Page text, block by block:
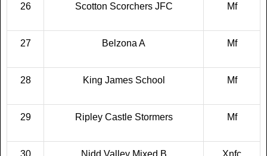
26 Scotton Scorchers JFC Mf
27 Belzona A Mf
28 King James School Mf
29 Ripley Castle Stormers Mf
30 Nidd Valley Mixed B Xnfc